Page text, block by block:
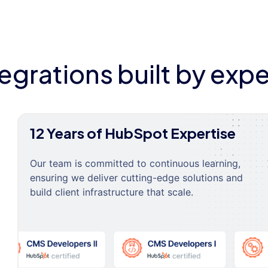
built by
12 Years of HubSpot Expertise
Our team is committed to continuous learning,
ensuring we deliver cutting-edge solutions and
build client infrastructure that scale.